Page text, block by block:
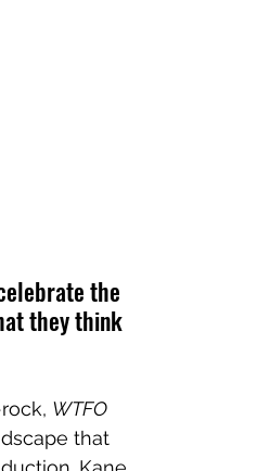
the
they think
WTFO
that